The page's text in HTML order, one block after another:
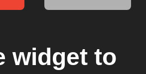
widgetto